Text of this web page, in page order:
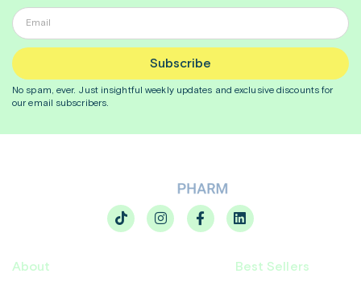
Subscribe
No spam, ever. Just insightfulweekly updates and exclusive discounts for
our email subscribers.
About Best Sellers